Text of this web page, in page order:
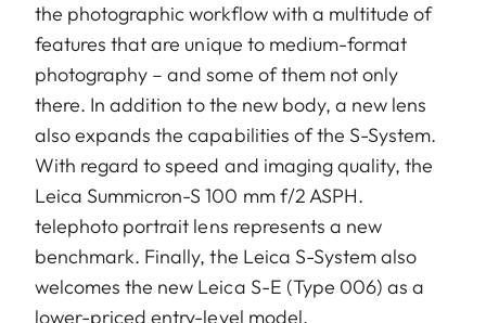
the photographic workflow with a multitude of
features that are unique to medium-format
photography – and some of them not only
there. In addition to the new body, a new lens
also expands the capabilities of the S-System.
With regard to speed and imaging quality, the
Leica Summicron-S 100 mm f/2 ASPH.
telephoto portrait lens represents a new
benchmark. Finally, the Leica S-System also
welcomes the new Leica S-E (Type 006) as a
lower-priced entry-level model.